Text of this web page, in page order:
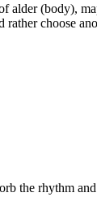
alder (body),
choose
the rhythm